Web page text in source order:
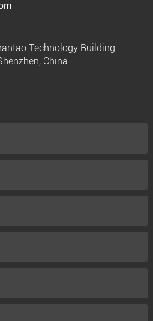
Technology Building
China